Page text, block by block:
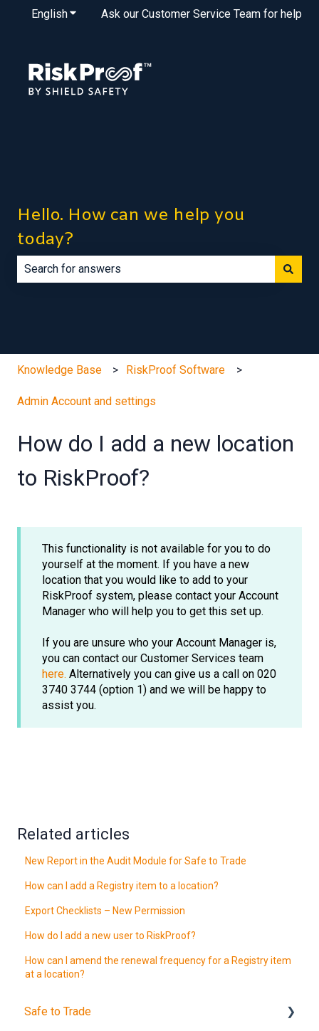
EnglishShow submenu for translations
Ask our Customer Service Team for help
Hello. How can we help you
today?
Knowledge Base RiskProof Software
Admin Account and settings
How do I add a new location
to RiskProof?
This functionality is not available for you to do
yourself at the moment. If you have a new
location that you would like to add to your
RiskProof system, please contact your Account
Manager who will help you to get this set up.
If you are unsure who your Account Manager is,
you can contact our Customer Services team
here. Alternatively you can give us a call on 020
3740 3744 (option 1) and we will be happy to
assist you.
Related articles
New Report in the Audit Module for Safe to Trade
How can I add a Registry item to a location?
Export Checklists – New Permission
How do I add a new user to RiskProof?
How can I amend the renewal frequency for a Registry item
at a location?
Safe to Trade